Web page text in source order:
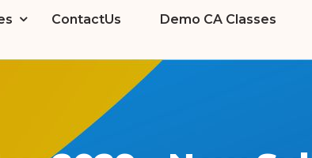
ContactUs Demo CA Classes